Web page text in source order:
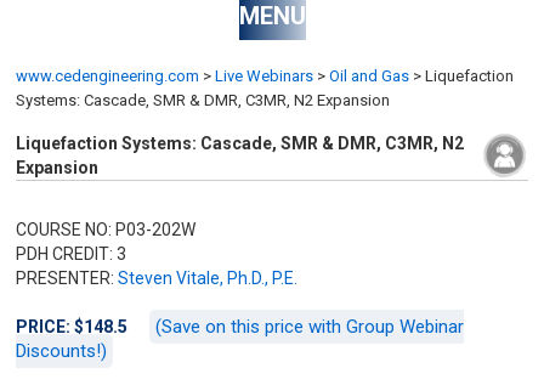
MENU
www.cedengineering.com > Live Webinars > Oil and Gas > Liquefaction
Systems: Cascade, SMR & DMR, C3MR, N2 Expansion
Liquefaction Systems: Cascade, SMR & DMR, C3MR, N2
Expansion
COURSE NO: P03-202W
PDH CREDIT: 3
PRESENTER:Steven Vitale, Ph.D., P.E.
PRICE: $148.5
(Save on this price with Group Webinar
Discounts!)